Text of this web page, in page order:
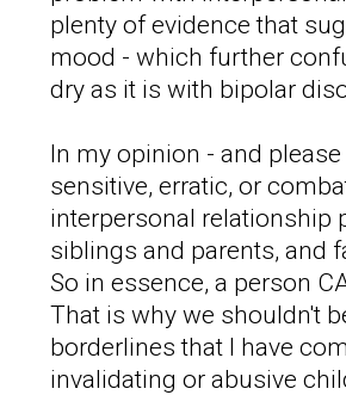
plenty of evidence that
mood - which further
dry as it is with bipolar
In my opinion - and
sensitive, erratic, or
interpersonal relationship
siblings and parents, and
So in essence, a person
That is why we shouldn't
borderlines that I have
invalidating or abusive